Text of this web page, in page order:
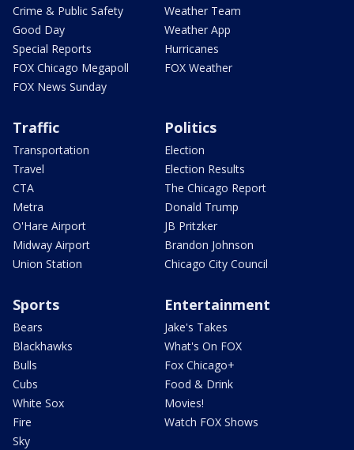
Crime & Public Safety
Good Day
Special Reports
FOX Chicago Megapoll
FOX News Sunday
Weather Team
Weather App
Hurricanes
FOX Weather
Traffic
Transportation
Travel
CTA
Metra
O'Hare Airport
Midway Airport
Union Station
Politics
Election
Election Results
The Chicago Report
Donald Trump
JB Pritzker
Brandon Johnson
Chicago City Council
Sports
Bears
Blackhawks
Bulls
Cubs
White Sox
Fire
Sky
Entertainment
Jake's Takes
What's On FOX
Fox Chicago+
Food & Drink
Movies!
Watch FOX Shows